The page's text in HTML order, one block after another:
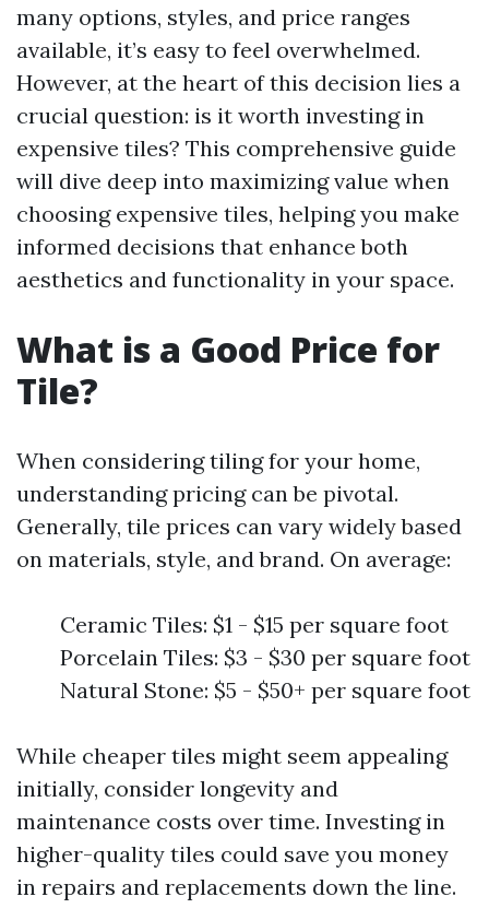
many options, styles, and price ranges
available, it’s easy to feel overwhelmed.
However, at the heart of this decision lies a
crucial question: is it worth investing in
expensive tiles? This comprehensive guide
will dive deep into maximizing value when
choosing expensive tiles, helping you make
informed decisions that enhance both
aesthetics and functionality in your space.
What is a Good Price for
Tile?
When considering tiling for your home,
understanding pricing can be pivotal.
Generally, tile prices can vary widely based
on materials, style, and brand. On average:
Ceramic Tiles: $1 - $15 per square foot
Porcelain Tiles: $3 - $30 per square foot
Natural Stone: $5 - $50+ per square foot
While cheaper tiles might seem appealing
initially, consider longevity and
maintenance costs over time. Investing in
higher-quality tiles could save you money
in repairs and replacements down the line.